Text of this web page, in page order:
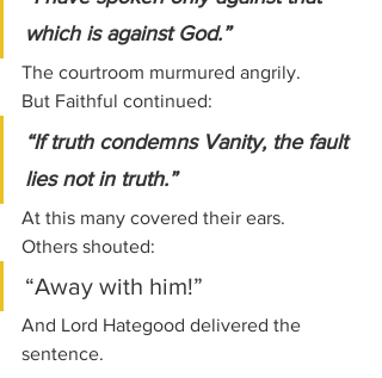
which is against God.”
The courtroom murmured angrily.
But Faithful continued:
“If truth condemns Vanity, the fault
lies not in truth.”
At this many covered their ears.
Others shouted:
“Away with him!”
And Lord Hategood delivered the
sentence.